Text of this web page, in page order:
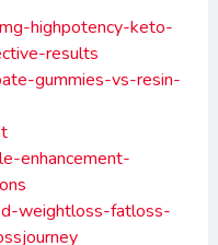
highpotency-keto-
results
gummies-vs-resin-
enhancement-
weightloss-fatloss-